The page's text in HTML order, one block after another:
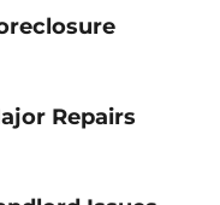
Repairs